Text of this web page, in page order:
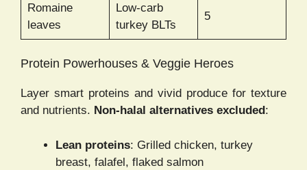
Romaine
leaves
Low-carb
turkey BLTs
5
Protein Powerhouses & Veggie Heroes
Layer smart proteins and vivid produce for texture
and nutrients. Non-halal alternatives excluded :
Lean proteins: Grilled chicken, turkey
breast, falafel, flaked salmon